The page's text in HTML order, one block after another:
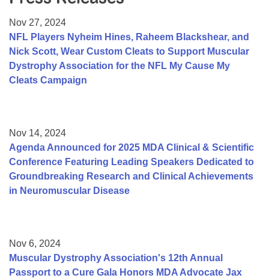
College Scholarship Program
Gene Therapy Support Network
MDA Connect Video Appointments
Nov 27, 2024
NFL Players Nyheim Hines, Raheem Blackshear, and
Nick Scott, Wear Custom Cleats to Support Muscular
Dystrophy Association for the NFL My Cause My
Cleats Campaign
Nov 14, 2024
Agenda Announced for 2025 MDA Clinical & Scientific
Conference Featuring Leading Speakers Dedicated to
Groundbreaking Research and Clinical Achievements
in Neuromuscular Disease
Nov 6, 2024
Muscular Dystrophy Association's 12th Annual
Passport to a Cure Gala Honors MDA Advocate Jax